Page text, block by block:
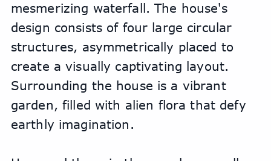
mesmerizing waterfall. The house's
design consists of four large circular
structures, asymmetrically placed to
create a visually captivating layout.
Surrounding the house is a vibrant
garden, filled with alien flora that defy
earthly imagination.